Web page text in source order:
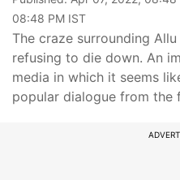
08:48 PM IST
The craze surrounding
refusing to die down. An
media in which it seems
popular dialogue from the